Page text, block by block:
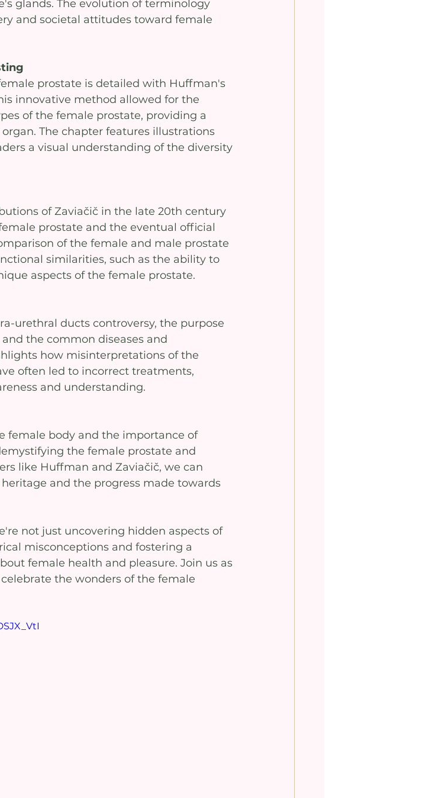
glands. The evolution of terminology
and societal attitudes toward female
prostate is detailed with Huffman's
innovative method allowed for the
of the female prostate, providing a
The chapter features illustrations
a visual understanding of the diversity
of Zaviačič in the late 20th century
prostate and the eventual official
of the female and male prostate
similarities, such as the ability to
aspects of the female prostate.
urethral ducts controversy, the purpose
the common diseases and
how misinterpretations of the
often led to incorrect treatments,
and understanding.
female body and the importance of
the female prostate and
like Huffman and Zaviačič, we can
and the progress made towards
not just uncovering hidden aspects of
misconceptions and fostering a
female health and pleasure. Join us as
the wonders of the female